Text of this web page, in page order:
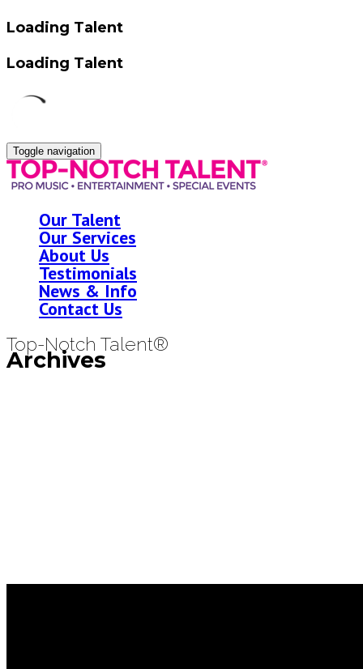
Loading Talent
Loading Talent
Toggle navigation
Our Talent
Our Services
About Us
Testimonials
News & Info
Contact Us
Top-Notch Talent®
Archives